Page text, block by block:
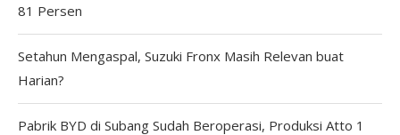
81 Persen
Setahun Mengaspal, Suzuki Fronx Masih Relevan buat
Harian?
Pabrik BYD di Subang Sudah Beroperasi, Produksi Atto 1